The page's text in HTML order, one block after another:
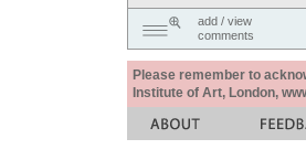
add / view
comments
Please remember to
Institute of Art, London,